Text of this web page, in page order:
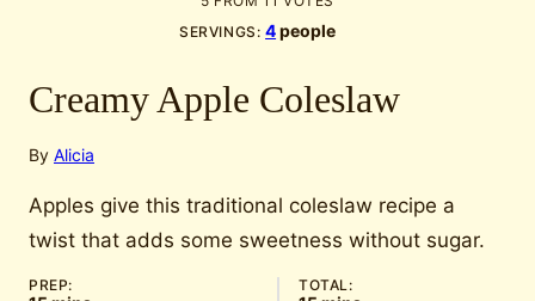
SERVINGS:4people
Creamy Apple Coleslaw
By Alicia
Apples give this traditional coleslaw recipe a
twist that adds some sweetness without sugar.
PREP: TOTAL: